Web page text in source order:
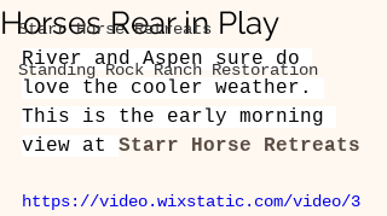
Starr Horse Retreats
Standing Rock Ranch Restoration
Horses Rear in Play
River and Aspen sure do
love the cooler weather.
This is the early morning
view at Starr Horse Retreats
https://video.wixstatic.com/video/3